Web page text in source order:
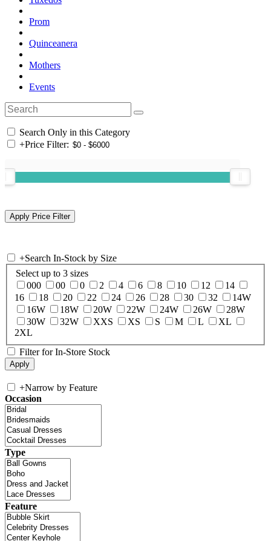
Prom
Quinceanera
Mothers
Events
Search Only in this Category
+Price Filter:
+Search In-Stock by Size
Select up to 3 sizes
000
00 0 2 4 6 8 10 12
14
16
18 20 22 24 26 28 30 32
14W
16W
18W 20W 22W 24W 26W
28W
30W
32W XXS XS S M L
XL
2XL
Filter for In-Store Stock
+Narrow by Feature
Occasion
Type
Feature